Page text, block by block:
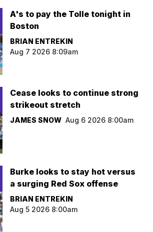
A's to pay the Tolle tonight in
Boston
BRIAN ENTREKIN
Aug 7 2026 8:09am
Cease looks to continue strong
strikeout stretch
JAMES SNOW Aug 6 2026 8:00am
Burke looks to stay hot versus
a surging Red Sox offense
BRIAN ENTREKIN
Aug 5 2026 8:00am